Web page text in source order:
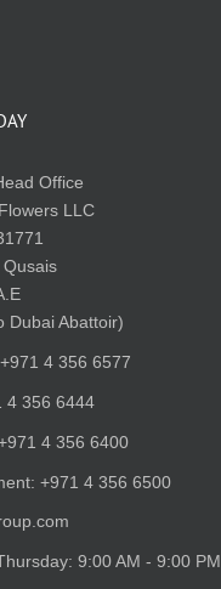
Office
LLC
Qusais
Dubai Abattoir)
4 356 6577
4 356 6444
4 356 6400
+971 4 356 6500
9:00 AM - 9:00 PM